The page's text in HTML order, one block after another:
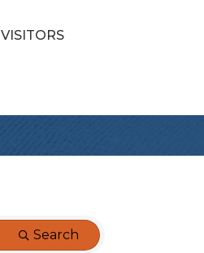
VISITORS
Search